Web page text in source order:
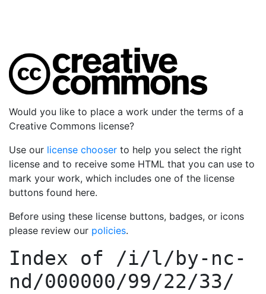
Would you like to place a work under the terms of a
Creative Commons license?
Use our license chooser to help you select the right
license and to receive some HTML that you can use to
mark your work, which includes one of the license
buttons found here.
Before using these license buttons, badges, or icons
please review our policies.
Index of /i/l/by-nc-
nd/000000/99/22/33/